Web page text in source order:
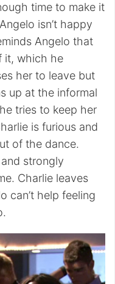
time to make it
isn’t happy
Angelo that
it, which he
her to leave but
up at the informal
tries to keep her
is furious and
of the dance.
strongly
Charlie leaves
can’t help feeling